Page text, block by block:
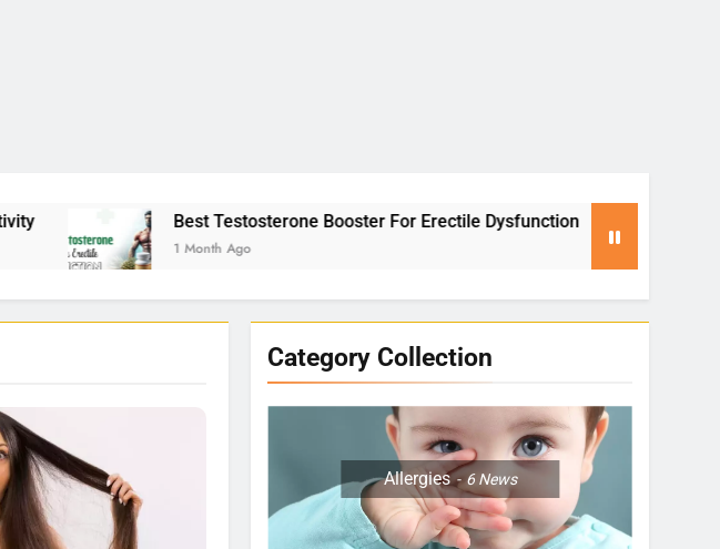
Best Testosterone Booster For Erectile Dysfunction
1 Month Ago
Yoga for Stress
2 Months Ago
Category Collection
Allergies 6News